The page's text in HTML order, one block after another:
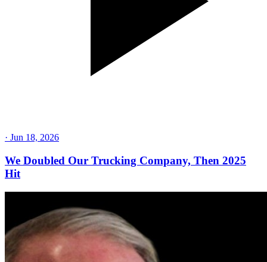
· Jun 18, 2026
We Doubled Our Trucking Company, Then 2025
Hit